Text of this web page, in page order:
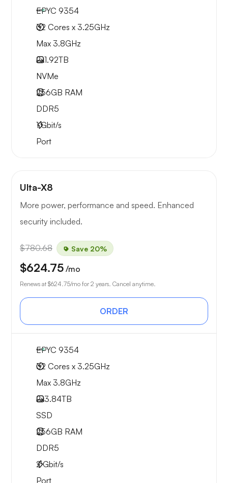
EPYC 9354
32 Cores x 3.25GHz
Max 3.8GHz
2x1.92TB
NVMe
256GB RAM
DDR5
1Gbit/s
Port
Ulta-X8
More power, performance and speed. Enhanced
security included.
$780.68 Save 20%
$624.75 /mo
Renews at $624.75/mo for 2 years. Cancel anytime.
ORDER
EPYC 9354
32 Cores x 3.25GHz
Max 3.8GHz
2x3.84TB
SSD
256GB RAM
DDR5
2Gbit/s
Port